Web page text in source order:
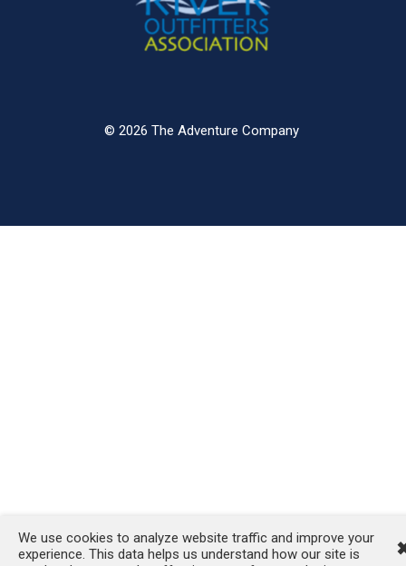
© 2026 The Adventure Company
We use cookies to analyze website traffic and improve your
experience. This data helps us understand how our site is